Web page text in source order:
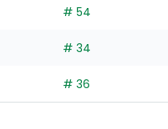
# 54
# 34
# 36